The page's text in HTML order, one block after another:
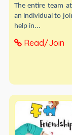
The entire team
an individual to
help in...
Read/Join